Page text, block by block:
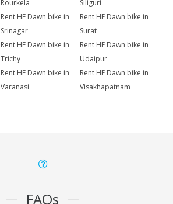
Rourkela
Siliguri
Rent HF Dawn bike in
Srinagar
Rent HF Dawn bike in
Surat
Rent HF Dawn bike in
Trichy
Rent HF Dawn bike in
Udaipur
Rent HF Dawn bike in
Varanasi
Rent HF Dawn bike in
Visakhapatnam
FAQs